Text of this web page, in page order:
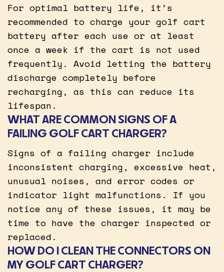
For optimal battery life, it’s
recommended to charge your golf cart
battery after each use or at least
once a week if the cart is not used
frequently. Avoid letting the battery
discharge completely before
recharging, as this can reduce its
lifespan.
WHAT ARE COMMON SIGNS OF A
FAILING GOLF CART CHARGER?
Signs of a failing charger include
inconsistent charging, excessive heat,
unusual noises, and error codes or
indicator light malfunctions. If you
notice any of these issues, it may be
time to have the charger inspected or
replaced.
HOW DO I CLEAN THE CONNECTORS ON
MY GOLF CART CHARGER?